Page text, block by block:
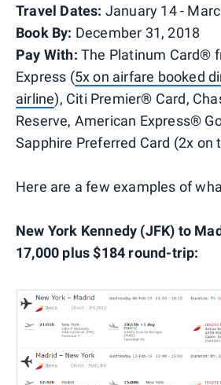
Travel Dates: January 14 -
Book By: December 31, 2018
Pay With: The Platinum Card®
Express (5x on airfare booked
airline), Citi Premier® Card,
Reserve, American Express®
Sapphire Preferred Card (2x on
Here are a few examples of
New York Kennedy (JFK) to
17,000 plus $184 round-trip: